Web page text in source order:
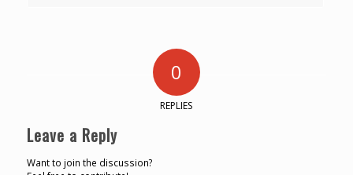
0
REPLIES
Leave a Reply
Want to join the discussion?